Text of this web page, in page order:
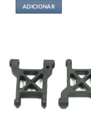
ADICIONAR